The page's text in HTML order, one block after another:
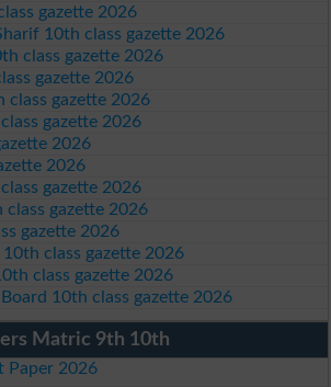
gazette 2026
10th class gazette 2026
class gazette 2026
gazette 2026
class gazette 2026
gazette 2026
2026
2026
gazette 2026
class gazette 2026
gazette 2026
class gazette 2026
class gazette 2026
10th class gazette 2026
Matric 9th 10th
Paper 2026